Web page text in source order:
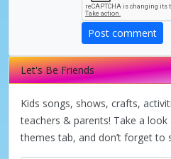
Post comment
Let's Be Friends
Kids songs, shows, crafts,
teachers & parents! Take a
themes tab, and don’t forget to